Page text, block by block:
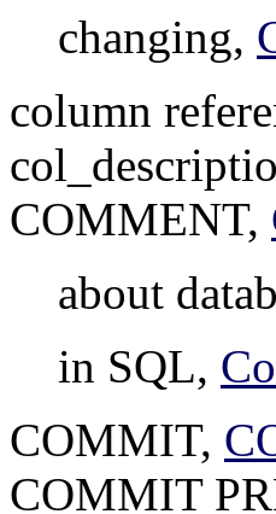
changing,
column
COMMENT,
about
in SQL,
COMMIT,
COMMIT